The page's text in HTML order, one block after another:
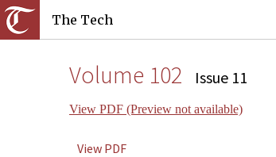
The Tech
Volume 102 Issue 11
View PDF (Preview not available)
View PDF